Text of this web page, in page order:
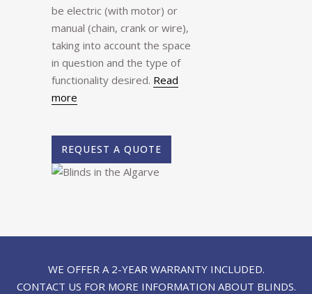
be electric (with motor) or
manual (chain, crank or wire),
taking into account the space
in question and the type of
functionality desired. Read
more
REQUEST A QUOTE
WE OFFER A 2-YEAR WARRANTY INCLUDED.
CONTACT US FOR MORE INFORMATION ABOUT BLINDS.